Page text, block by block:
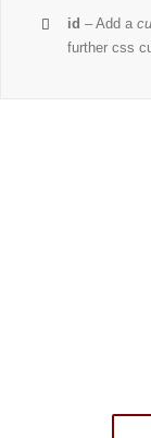
id – Add a
further css